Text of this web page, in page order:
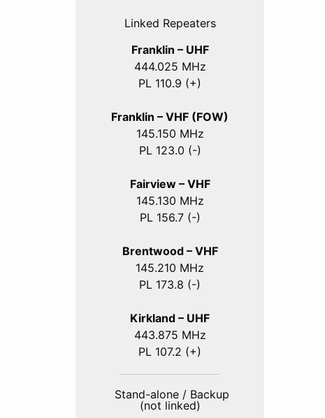
Linked Repeaters
Franklin – UHF
444.025 MHz
PL 110.9 (+)
Franklin – VHF (FOW)
145.150 MHz
PL 123.0 (-)
Fairview – VHF
145.130 MHz
PL 156.7 (-)
Brentwood – VHF
145.210 MHz
PL 173.8 (-)
Kirkland – UHF
443.875 MHz
PL 107.2 (+)
Stand-alone / Backup
(not linked)